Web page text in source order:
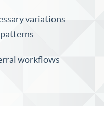
variations
patterns
workflows